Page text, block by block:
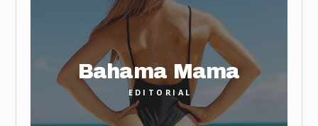
Bahama Mama
EDITORIAL